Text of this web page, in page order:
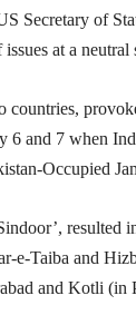
Secretary of
at a neutral
countries,
and 7 when
Occupied
resulted
e-Taiba and
and Kotli (in